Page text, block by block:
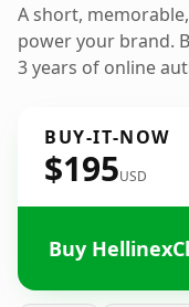
A short,
power your brand.
3 years of online
BUY-IT-NOW
$195USD
Buy